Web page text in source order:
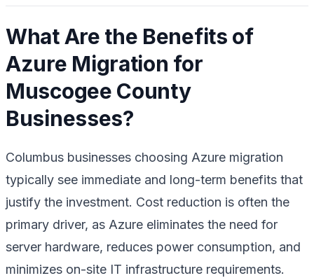
What Are the Benefits of
Azure Migration for
Muscogee County
Businesses?
Columbus businesses choosing Azure migration
typically see immediate and long-term benefits that
justify the investment. Cost reduction is often the
primary driver, as Azure eliminates the need for
server hardware, reduces power consumption, and
minimizes on-site IT infrastructure requirements.